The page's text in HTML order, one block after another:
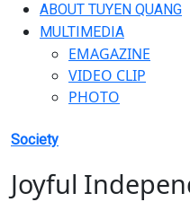
ABOUT TUYEN QUANG
MULTIMEDIA
EMAGAZINE
VIDEO CLIP
PHOTO
Society
Joyful